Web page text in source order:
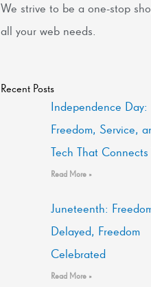
We strive to be a one-stop
all your web needs.
Recent Posts
Independence Day:
Freedom, Service,
Tech That Connects
Read More »
Juneteenth:
Delayed, Freedom
Celebrated
Read More »